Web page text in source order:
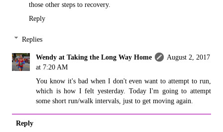
those other steps to recovery.
Reply
Replies
Wendy at Taking the Long Way Home
August 2, 2017
at 7:20 AM
You know it's bad when I don't even want to attempt to run,
which is how I felt yesterday. Today I'm going to attempt
some short run/walk intervals, just to get moving again.
Reply